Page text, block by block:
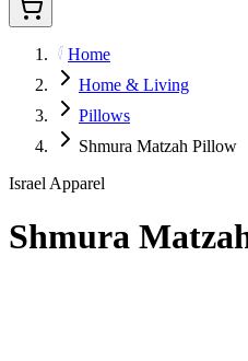
Home
Home & Living
Pillows
Shmura Matzah Pillow
Israel Apparel
Shmura